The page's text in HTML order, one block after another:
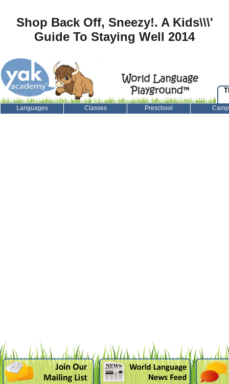
Shop Back Off, Sneezy!. A Kids\\\'
Guide To Staying Well 2014
Languages Classes Preschool